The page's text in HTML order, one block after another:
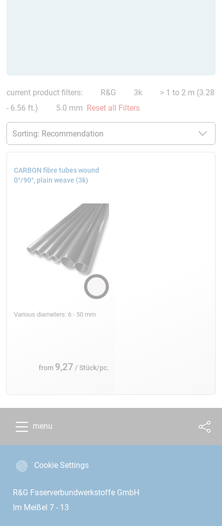
current product filters: R&G 3k
> 1 to 2 m (3.28
- 6.56 ft.)
5.0 mm Reset all Filters
CARBON fibre tubes wound
0°/90°, plain weave (3k)
Various diameters: 6 - 50 mm
from 9,27 / Stück/pc.
menu
Cookie Settings
R&G Faserverbundwerkstoffe GmbH
Im Meißel 7 - 13